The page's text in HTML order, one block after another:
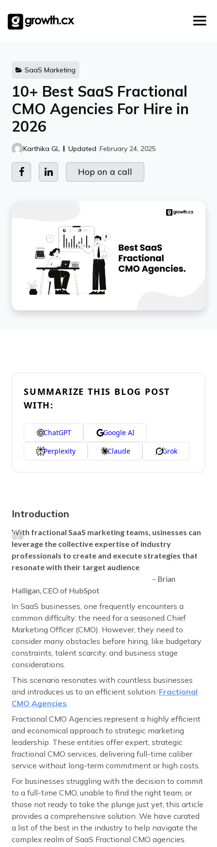
content
Social Media Marketing
Checklists
SaaS Marketing
10+ Best SaaS Fractional
CMO Agencies For Hire in
2026
Karthika GL Updated :February 24, 2025
Hop on a call
SUMMARIZE THIS BLOG POST
WITH:
ChatGPT
Google AI
Perplexity
Claude Grok
Introduction
With fractional SaaS marketing teams, usinesses can
leverage the collective expertise of industry
professionals to create and execute strategies that
resonate with their target audience
– Brian
Halligan, CEO of HubSpot
In SaaS businesses, one frequently encounters a
common difficulty: the need for a seasoned Chief
Marketing Officer (CMO). However, they need to
consider many obstacles before hiring, like budgetary
constraints, talent scarcity, and business stage
considerations.
This scenario resonates with countless businesses
and introduces us to an efficient solution: Fractional
CMO Agencies
Fractional CMO Agencies represent a highly efficient
and economical approach to strategic marketing
leadership. These entities offer expert, strategic
fractional CMO services, delivering full-time caliber
service without long-term commitment or high costs.
For businesses struggling with the decision to commit
to a full-time CMO, unable to find the right team, or
those not ready to take the plunge just yet, this article
provides a comprehensive solution. We have curated
a list of the best in the industry to help navigate the
complex realm of SaaS Fractional CMO agencies.